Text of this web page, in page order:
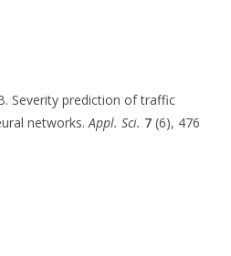
Severity prediction of traffic
networks.Appl. Sci. 7 (6), 476